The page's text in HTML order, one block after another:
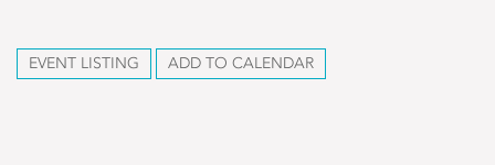
EVENT LISTING ADD TO CALENDAR